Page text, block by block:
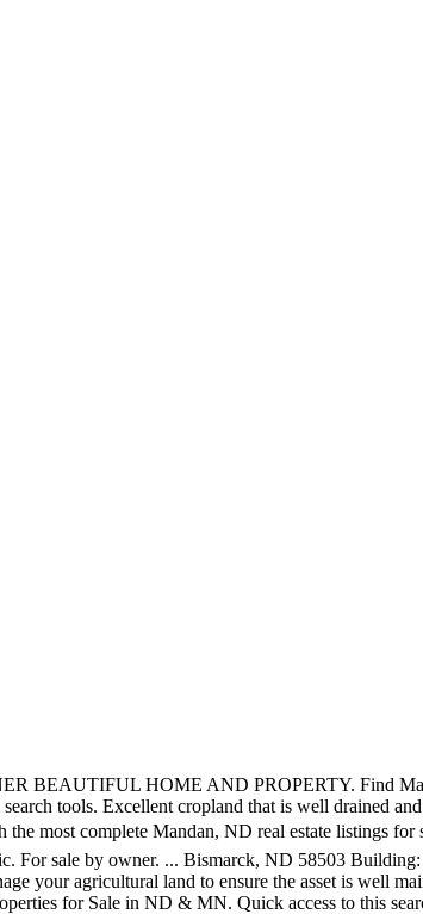
& 52. 294± Tillable Acres for Sale near Drayton, ND. Browse photos and search by condition, price, and more. Good markets nearby. Near new 16.9R28 Michelin Tires on the front 155.93 acres lot; 61 days on Zillow ... Bismarck Homes For Sale $263,500; 1985 International 5488 FWA Tractor. Find out more here. The data relating to real estate for sale on this website comes from Bismarck Mandan Board of â¦ Call Boyd for more information. With an average price of $776,223, the total value of almost 100,000 acres of farms recently listed for sale in North Dakota is $50 million. Looking to buy 20-40 acres of land around the Turtle Lake area. These land listings a total of 55,082 acres of land for sale in North Dakota. Property Type Home Condo Land. ft. ... Land for Sale; Popular Searches. Elgin, ND. It can be an abandoned farmstead but would like to have power, Iso farmstead with barn and corrals. Jonboy. The median listing price of land in Bismarck is $249,900. 60 acres, Surrey. Latest Rural Homes for Sale in Bismarck, ND. Results Realty specialize in Homes, and Listings representing both Home Buyers and Home Sellers. Craigslist has listings for sale in the Bismarck, ND area. Houses - Medina, ND. The average price of land listings and rural property for sale in North Dakota is $470,498. Valley City ND Homes for Sale and Real Estate. This property has approx. Contact a Pifer's Associate today for a FREE Consultation - 877.700.4099 or info@pifers.com Pifer's Auction & Realty is a full service auction and real estate firm specializing in land auctions, machinery auctions, and land management. The phone number for this listing is currently un-available. Williams County Farm Land--Williston, ND Acres: 306 (+/-) Price: $525,000 Location: At the junction of Hwy 2 and Hwy 85, located west of Williston, GO 12.5 miles WEST. 4 bedroom farm house for sale - ... Land For Sale with Full Planning PermissionAn exciting opportunity to develop four properties in Haydon Wick Swindon. Dodge County, NE â¢ 46.83 acres- recreational property 8 miles N. of North Bend. Dunn County .or western Mercer County, Hayland needed in Bottineau, Rolette or Mchenry county. Pifer's has several offices in North Dakota, South Dakota, Montana, Minnesota, Wisconsin, and Arizona to serve you. FARM LAND FOR SALE in Steele COUNTY SE of Cooperstown ND.320 Acres in nice half Section, One parcels, 320 acres, {Base Acres 285} Quality Soils and Good â¦ ... Land For Sale in Wibaux, Montana. You will be at the SW corner of the